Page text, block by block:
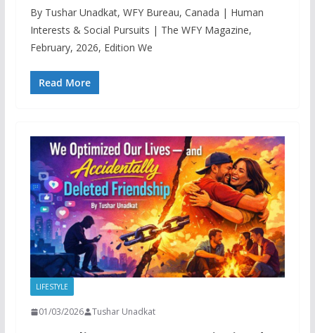
By Tushar Unadkat, WFY Bureau, Canada | Human
Interests & Social Pursuits | The WFY Magazine,
February, 2026, Edition We
Read More
LIFESTYLE
01/03/2026 Tushar Unadkat